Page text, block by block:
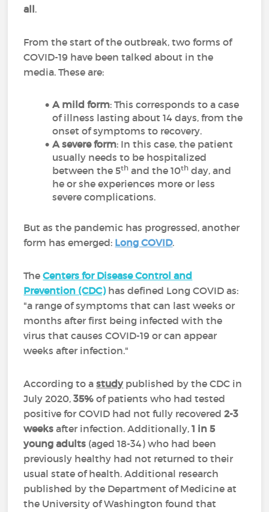
all.
From the start of the outbreak, two forms of
COVID-19 have been talked about in the
media. These are:
A mild form: This corresponds to a case
of illness lasting about 14 days, from the
onset of symptoms to recovery.
A severe form: In this case, the patient
usually needs to be hospitalized
between the 5th and the 10th day, and
he or she experiences more or less
severe complications.
But as the pandemic has progressed, another
form has emerged: Long COVID.
TheCenters for Disease Control and
Prevention (CDC)has defined Long COVID as:
"a range of symptoms that can last weeks or
months after first being infected with the
virus that causes COVID-19 or can appear
weeks after infection."
According to astudypublished by the CDC in
July 2020,35% of patients who had tested
positive for COVID had not fully recovered2-3
weeks after infection. Additionally,1 in 5
young adults (aged 18-34) who had been
previously healthy had not returned to their
usual state of health. Additional research
published by the Department of Medicine at
the University of Washington found that